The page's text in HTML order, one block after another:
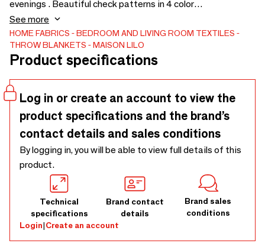
evenings . Beautiful check patterns in 4 color
combinationsShawl : 60 x 180 cmThrows 130 x 170 cm
See more
HOME FABRICS
BEDROOM AND LIVING ROOM TEXTILES
THROW BLANKETS
MAISON LILO
Product specifications
Log in or create an account to view the
product specifications and the brand’s
contact details and sales conditions
By logging in, you will be able to view full details of this
product.
Technical
specifications
Brand contact
details
Brand sales
conditions
Login|Create an account